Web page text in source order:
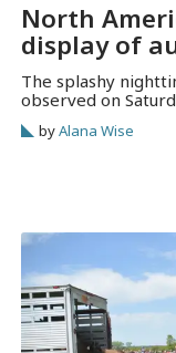
North
display of
The splashy
observed on
byAlana Wise